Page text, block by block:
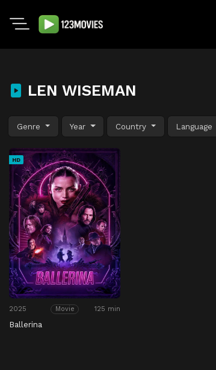
LEN WISEMAN
Genre Year Country Language
HD
2025 Movie 125 min
Ballerina